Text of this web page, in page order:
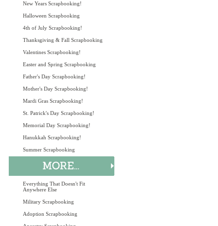
New Years Scrapbooking!
Halloween Scrapbooking
4th of July Scrapbooking!
Thanksgiving & Fall Scrapbooking
Valentines Scrapbooking!
Easter and Spring Scrapbooking
Father's Day Scrapbooking!
Mother's Day Scrapbooking!
Mardi Gras Scrapbooking!
St. Patrick's Day Scrapbooking!
Memorial Day Scrapbooking!
Hanukkah Scrapbooking!
Summer Scrapbooking
Everything That Doesn't Fit
Anywhere Else
Military Scrapbooking
Adoption Scrapbooking